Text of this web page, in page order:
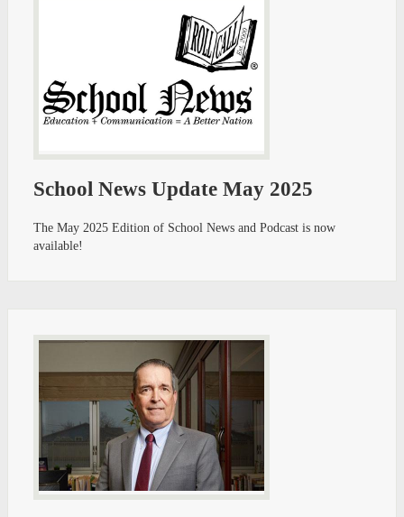
School News Update May 2025
The May 2025 Edition of School News and Podcast is now
available!